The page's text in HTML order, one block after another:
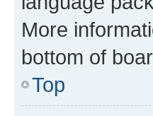
More
bottom of
Top